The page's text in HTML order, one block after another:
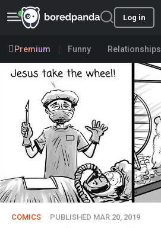
Log in
Premium Funny Relationships
COMICS PUBLISHED MAR 20, 2019